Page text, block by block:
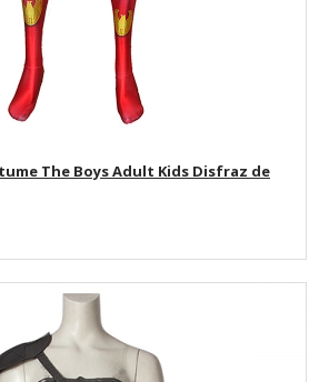
The Boys Adult Kids Disfraz de